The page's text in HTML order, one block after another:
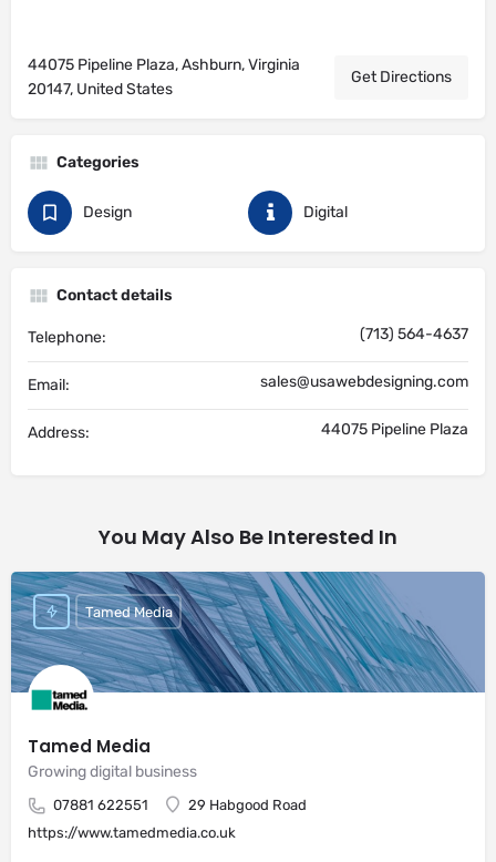
44075 Pipeline Plaza, Ashburn, Virginia
20147, United States
Get Directions
Categories
Design Digital
Contact details
Telephone: (713) 564-4637
Email: sales@usawebdesigning.com
Address: 44075 Pipeline Plaza
You May Also Be Interested In
Tamed Media
Growing digital business
07881 622551
29 Habgood Road
https://www.tamedmedia.co.uk
Tamed Media